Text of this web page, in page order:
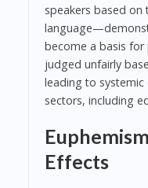
speakers based on
become a basis for
judged unfairly
leading to systemic
sectors, including
Effects